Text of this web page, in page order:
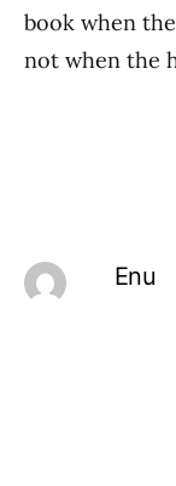
book when
not when the
Enu